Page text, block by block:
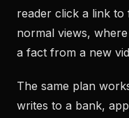
reader click a link
normal views,
a fact from a new
The same plan
writes to a bank,